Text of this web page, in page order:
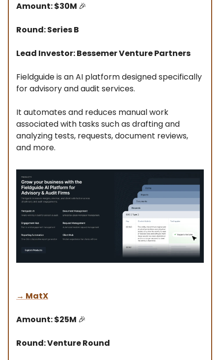
Amount: $30M 🎉
Round: Series B
Lead Investor: Bessemer Venture Partners
Fieldguide is an AI platform designed specifically
for advisory and audit services.
It automates and reduces manual work
associated with tasks such as drafting and
analyzing tests, requests, document reviews,
and more.
→ MatX
Amount: $25M 🎉
Round: Venture Round